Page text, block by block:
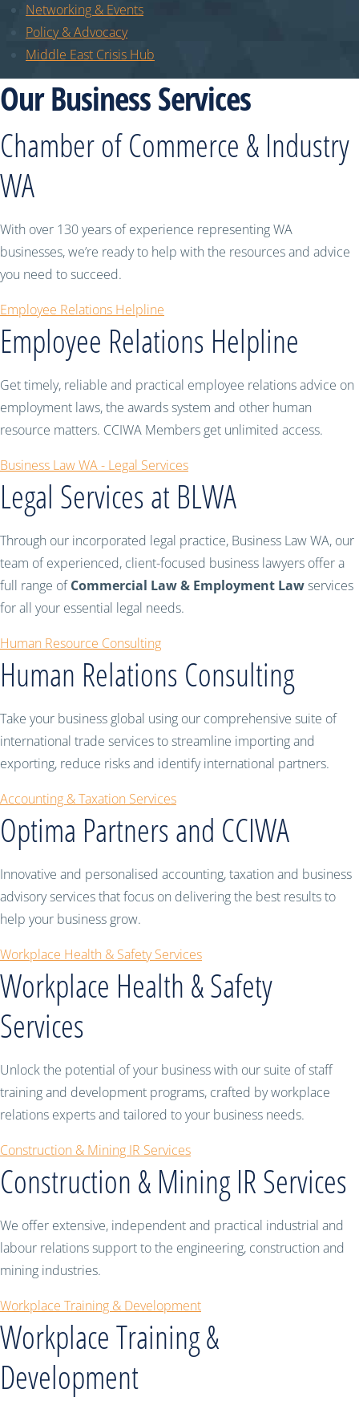
Networking & Events
Policy & Advocacy
Middle East Crisis Hub
Our Business Services
Chamber of Commerce & Industry
WA
With over 130 years of experience representing WA
businesses, we’re ready to help with the resources and advice
you need to succeed.
Employee Relations Helpline
Employee Relations Helpline
Get timely, reliable and practical employee relations advice on
employment laws, the awards system and other human
resource matters. CCIWA Members get unlimited access.
Business Law WA - Legal Services
Legal Services at BLWA
Through our incorporated legal practice, Business Law WA, our
team of experienced, client-focused business lawyers offer a
full range ofCommercial Law & Employment Lawservices
for all your essential legal needs.
Human Resource Consulting
Human Relations Consulting
Take your business global using our comprehensive suite of
international trade services to streamline importing and
exporting, reduce risks and identify international partners.
Accounting & Taxation Services
Optima Partners and CCIWA
Innovative and personalised accounting, taxation and business
advisory services that focus on delivering the best results to
help your business grow.
Workplace Health & Safety Services
Workplace Health & Safety
Services
Unlock the potential of your business with our suite of staff
training and development programs, crafted by workplace
relations experts and tailored to your business needs.
Construction & Mining IR Services
Construction & Mining IR Services
We offer extensive, independent and practical industrial and
labour relations support to the engineering, construction and
mining industries.
Workplace Training & Development
Workplace Training &
Development